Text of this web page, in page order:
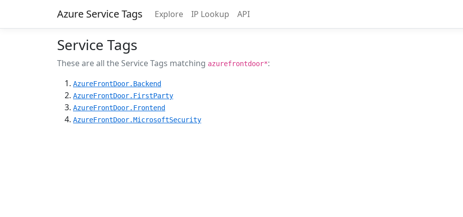
Azure Service Tags Explore IP Lookup API
Service Tags
These are all the Service Tags matching azurefrontdoor*:
AzureFrontDoor.Backend
AzureFrontDoor.FirstParty
AzureFrontDoor.Frontend
AzureFrontDoor.MicrosoftSecurity